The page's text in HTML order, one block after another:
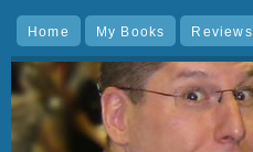
Home My Books Reviews